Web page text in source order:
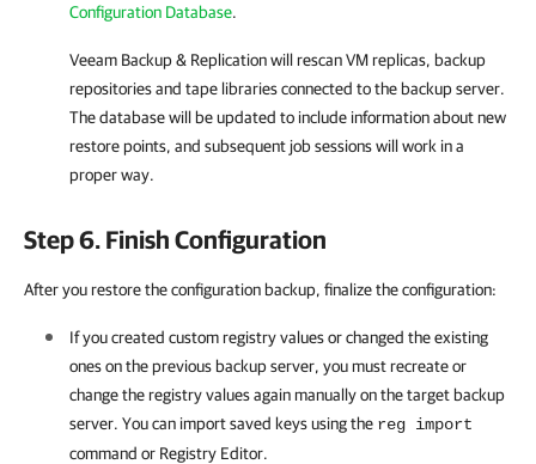
Configuration Database.
Veeam Backup & Replicationwill rescan VM replicas, backup
repositories and tape libraries connected to the backup server.
The database will be updated to include information about new
restore points, and subsequent job sessions will work in a
proper way.
Step 6. Finish Configuration
After you restore the configuration backup, finalize the configuration:
If you created custom registry values or changed the existing
ones on the previous backup server, you must recreate or
change the registry values again manually on the target backup
server. You can import saved keys using the reg import
command or Registry Editor.